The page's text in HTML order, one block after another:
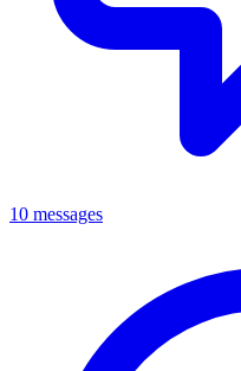
10 messages